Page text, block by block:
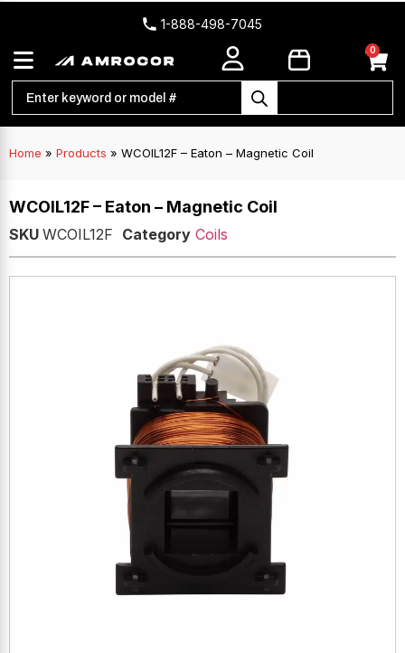
1-888-498-7045
0
Home » Products » WCOIL12F – Eaton – Magnetic Coil
WCOIL12F – Eaton – Magnetic Coil
SKU WCOIL12F Category Coils